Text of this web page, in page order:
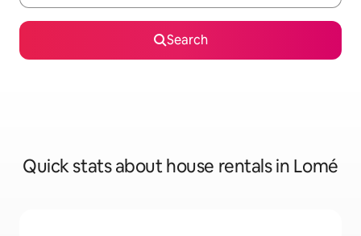
Search
Quick stats about house rentals in Lomé